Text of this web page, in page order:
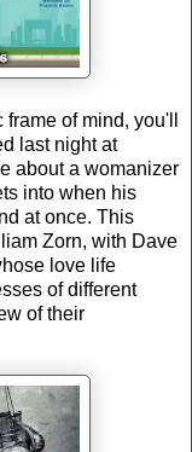
of mind, you'll
last night at
about a womanizer
into when his
at once. This
Zorn, with Dave
love life
of different
of their